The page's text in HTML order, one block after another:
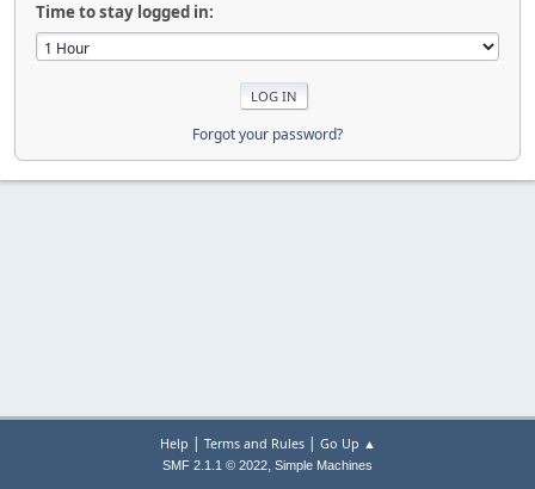
Time to stay logged in:
Forgot your password?
Help | Terms and Rules| Go Up ▲
SMF 2.1.1 © 2022, Simple Machines